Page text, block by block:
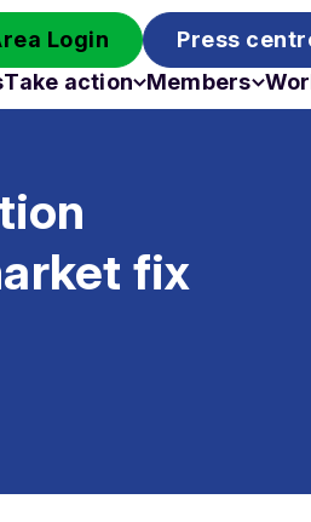
Login Press
Take action Members
fix